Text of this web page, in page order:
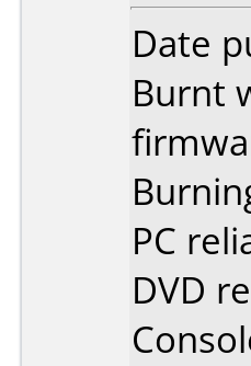
Date
Burnt
PC
DVD